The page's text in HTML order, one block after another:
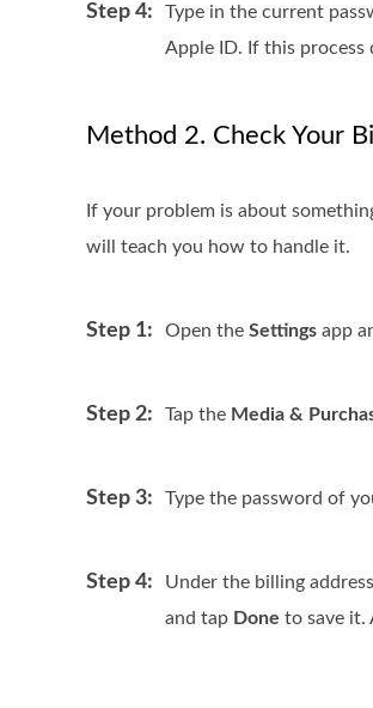
Step 4:
Type in the current
Apple ID. If this
Method 2. Check Your
If your problem is about
will teach you how to handle it.
Step 1: Open the Settings app
Step 2: Tap the Media &
Step 3: Type the password of
Step 4: Under the billing
and tap Done to save it.